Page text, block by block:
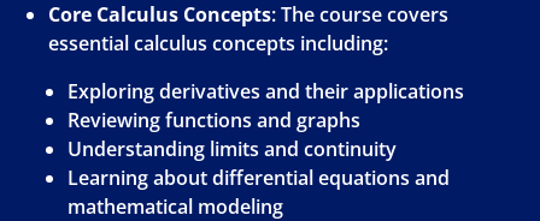
Core Calculus Concepts: The course covers
essential calculus concepts including:
Exploring derivatives and their applications
Reviewing functions and graphs
Understanding limits and continuity
Learning about differential equations and
mathematical modeling